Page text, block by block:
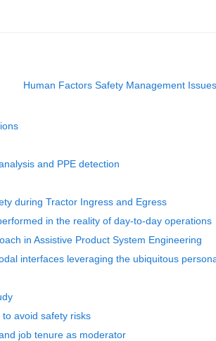
Human Factors Safety Management
and PPE detection
during Tractor Ingress and Egress
in the reality of day-to-day operations
in Assistive Product System Engineering
interfaces leveraging the ubiquitous
avoid safety risks
job tenure as moderator